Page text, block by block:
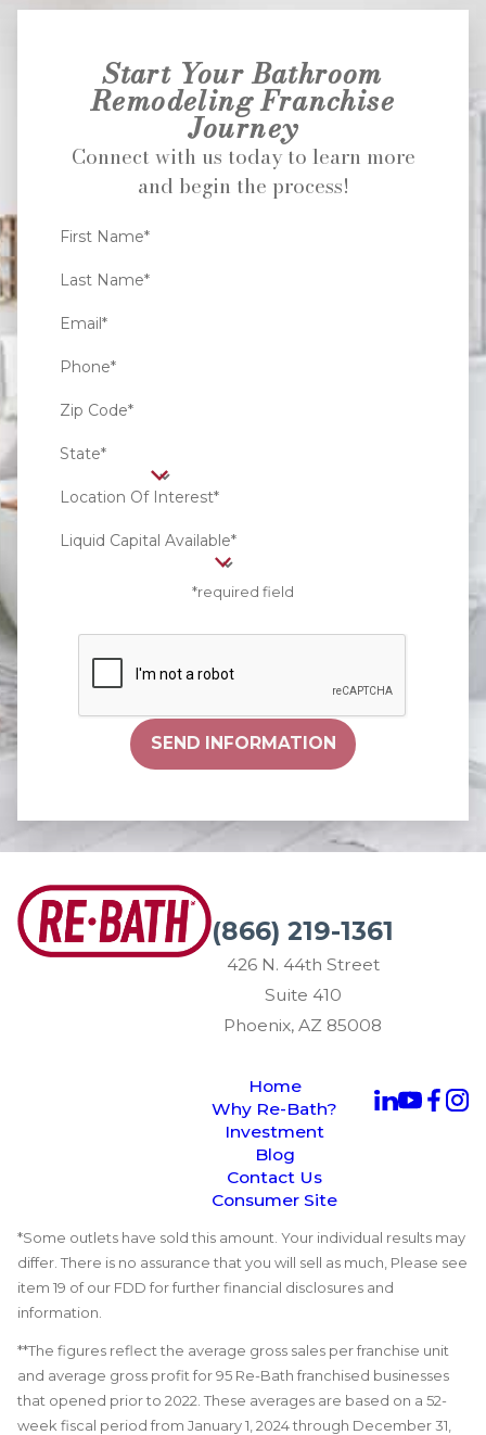
Start Your Bathroom
Remodeling Franchise
Journey
Connect with us today to learn more
and begin the process!
First Name*
Last Name*
Email*
Phone*
Zip Code*
State*
Location Of Interest*
Liquid Capital Available*
*required field
SEND INFORMATION
(866) 219-1361
426 N. 44th Street
Suite 410
Phoenix, AZ 85008
Home
Why Re-Bath?
Investment
Blog
Contact Us
Consumer Site
*Some outlets have sold this amount. Your individual results may
differ. There is no assurance that you will sell as much, Please see
item 19 of our FDD for further financial disclosures and
information.
**The figures reflect the average gross sales per franchise unit
and average gross profit for 95 Re-Bath franchised businesses
that opened prior to 2022. These averages are based on a 52-
week fiscal period from January 1, 2024 through December 31,